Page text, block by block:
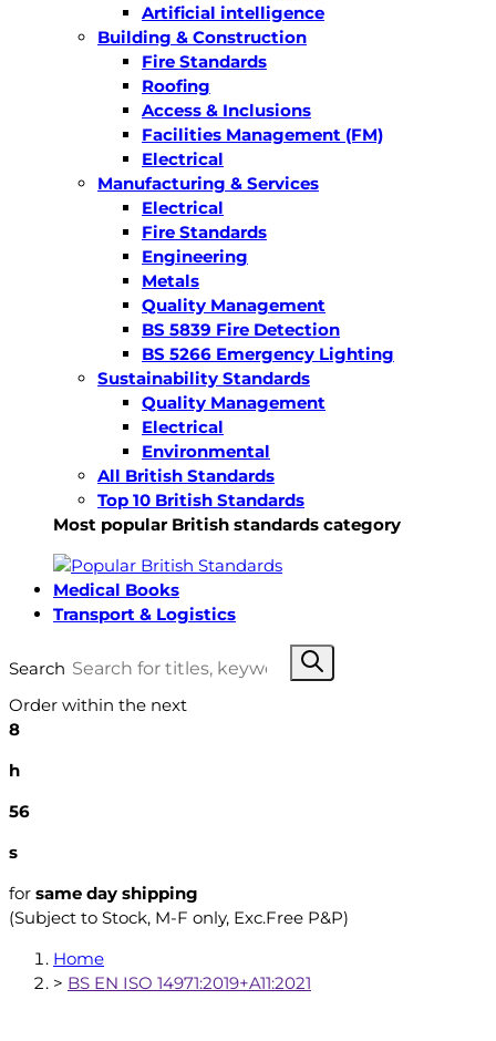
Artificial intelligence
Building & Construction
Fire Standards
Roofing
Access & Inclusions
Facilities Management (FM)
Electrical
Manufacturing & Services
Electrical
Fire Standards
Engineering
Metals
Quality Management
BS 5839 Fire Detection
BS 5266 Emergency Lighting
Sustainability Standards
Quality Management
Electrical
Environmental
All British Standards
Top 10 British Standards
Most popular British standards category
Medical Books
Transport & Logistics
Search
Order within the next
8
h
55
s
for same day shipping
(Subject to Stock, M-F only, Exc.Free P&P)
Home
> BS EN ISO 14971:2019+A11:2021